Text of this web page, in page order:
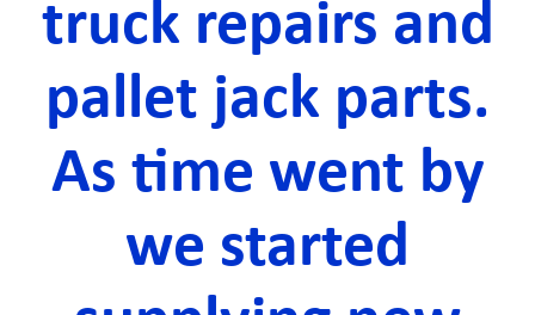
truck repairs and
pallet jack parts.
As time went by
we started